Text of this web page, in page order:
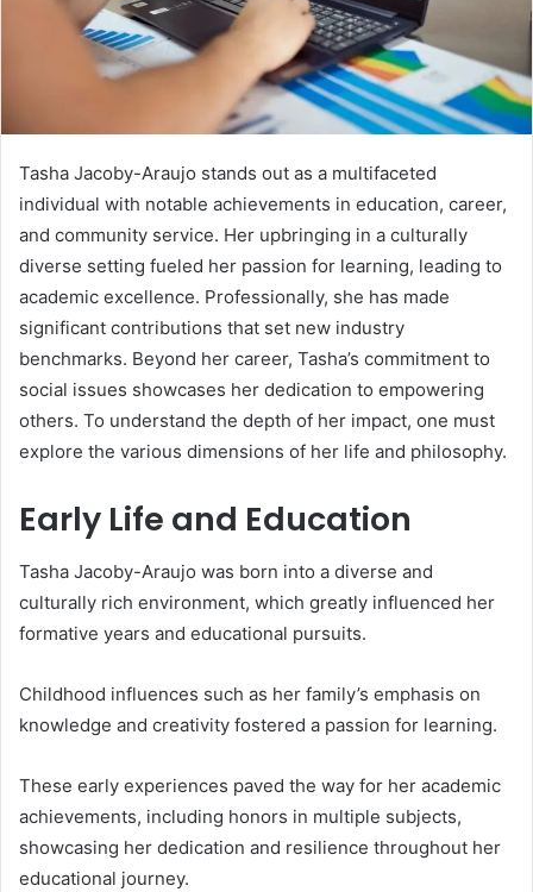
Tasha Jacoby-Araujo stands out as a multifaceted
individual with notable achievements in education, career,
and community service. Her upbringing in a culturally
diverse setting fueled her passion for learning, leading to
academic excellence. Professionally, she has made
significant contributions that set new industry
benchmarks. Beyond her career, Tasha’s commitment to
social issues showcases her dedication to empowering
others. To understand the depth of her impact, one must
explore the various dimensions of her life and philosophy.
Early Life and Education
Tasha Jacoby-Araujo was born into a diverse and
culturally rich environment, which greatly influenced her
formative years and educational pursuits.
Childhood influences such as her family’s emphasis on
knowledge and creativity fostered a passion for learning.
These early experiences paved the way for her academic
achievements, including honors in multiple subjects,
showcasing her dedication and resilience throughout her
educational journey.